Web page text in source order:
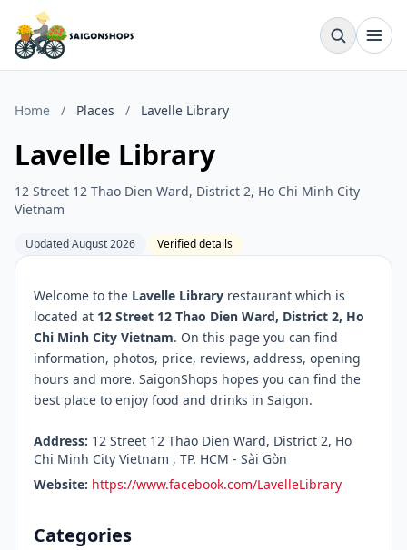
Home / Places / Lavelle Library
Lavelle Library
12 Street 12 Thao Dien Ward, District 2, Ho Chi Minh City
Vietnam
Updated August 2026 Verified details
Welcome to the Lavelle Library restaurant which is
located at 12 Street 12 Thao Dien Ward, District 2, Ho
Chi Minh City Vietnam. On this page you can find
information, photos, price, reviews, address, opening
hours and more. SaigonShops hopes you can find the
best place to enjoy food and drinks in Saigon.
Address: 12 Street 12 Thao Dien Ward, District 2, Ho
Chi Minh City Vietnam , TP. HCM - Sài Gòn
Website: https://www.facebook.com/LavelleLibrary
Categories